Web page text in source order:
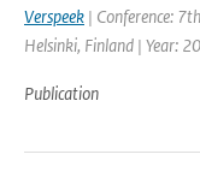
Verspeek | Conference:
Helsinki, Finland | Year:
Publication